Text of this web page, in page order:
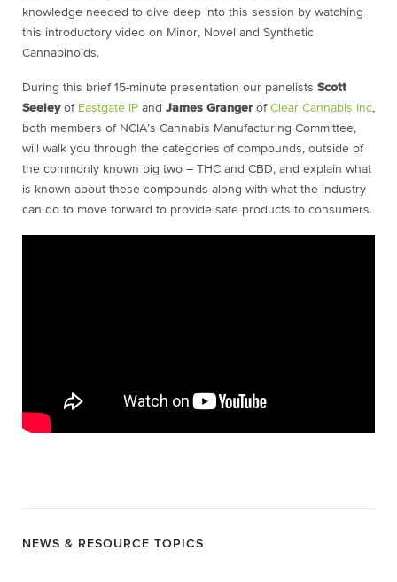
knowledge needed to dive deep into this session by watching
this introductory video on Minor, Novel and Synthetic
Cannabinoids.
During this brief 15-minute presentation our panelists Scott
Seeleyof Eastgate IP and James Grangerof Clear Cannabis Inc,
both members of NCIA’s Cannabis Manufacturing Committee,
will walk you through the categories of compounds, outside of
the commonly known big two – THC and CBD, and explain what
is known about these compounds along with what the industry
can do to move forward to provide safe products to consumers.
NEWS & RESOURCE TOPICS